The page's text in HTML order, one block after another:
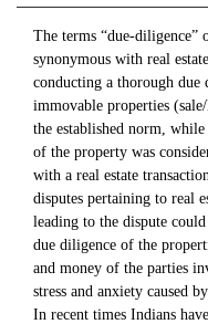
The terms “due-diligence”
synonymous with real
conducting a thorough
immovable properties
the established norm,
of the property was
with a real estate
disputes pertaining to real
leading to the dispute
due diligence of the
and money of the parties
stress and anxiety caused
In recent times Indians